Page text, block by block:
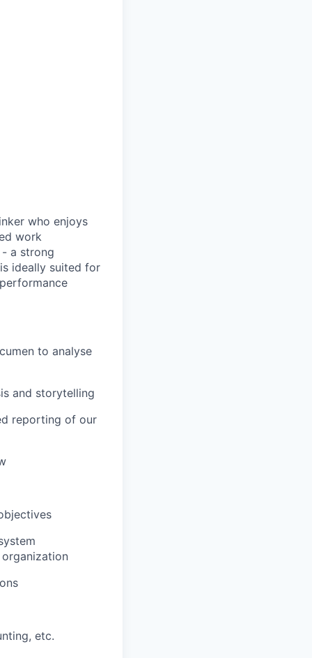
who enjoys
work
a strong
ideally suited for
to analyse
and storytelling
reporting of our
etc.